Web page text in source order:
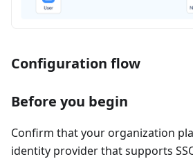
Configuration flow
Before you begin
Confirm that your organization
identity provider that supports